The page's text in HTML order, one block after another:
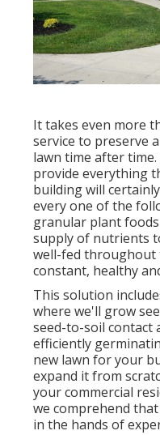
It takes even more
service to preserve
lawn time after
provide everything
building will
every one of the
granular plant
supply of nutrients
well-fed throughout
constant, healthy
This solution
where we'll grow
seed-to-soil contact
efficiently
new lawn for your
expand it from
your commercial
we comprehend
in the hands of